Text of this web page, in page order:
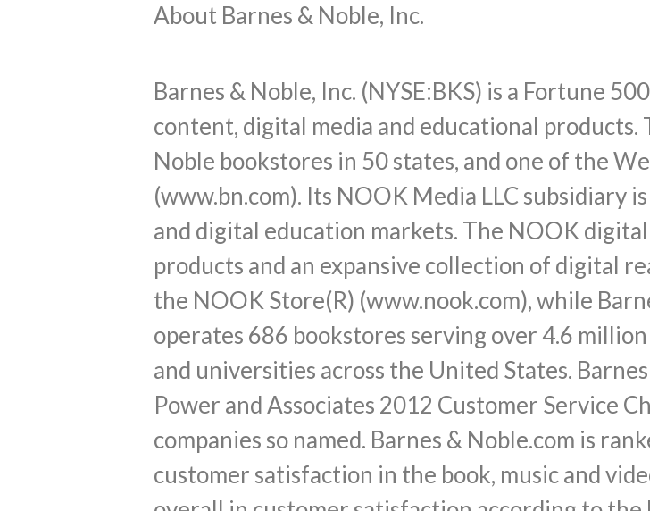
About Barnes & Noble, Inc.
Barnes & Noble, Inc. (NYSE:BKS) is a Fortune
content, digital media and educational products.
Noble bookstores in 50 states, and one of the
(www.bn.com). Its NOOK Media LLC subsidiary
and digital education markets. The NOOK
products and an expansive collection of digital
the NOOK Store(R) (www.nook.com), while
operates 686 bookstores serving over 4.6
and universities across the United States.
Power and Associates 2012 Customer Service
companies so named. Barnes & Noble.com is
customer satisfaction in the book, music and